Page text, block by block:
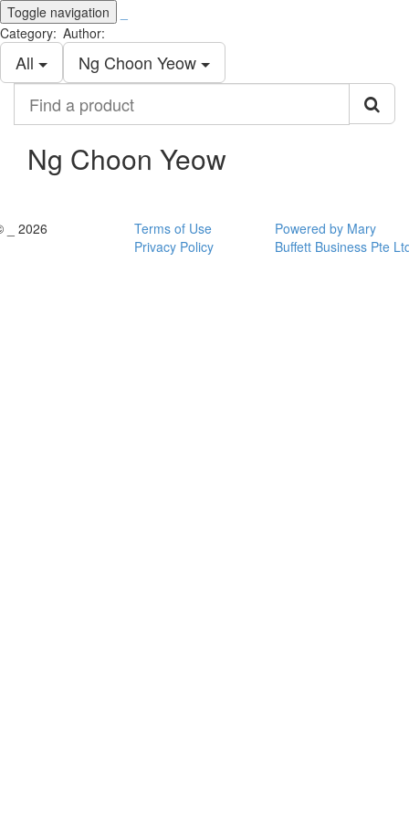
Toggle navigation
Category:
All
Author:
Ng Choon Yeow
product
Ng Choon Yeow
_ 2026
Terms of Use
Privacy Policy
Powered by Mary
Buffett Business Pte